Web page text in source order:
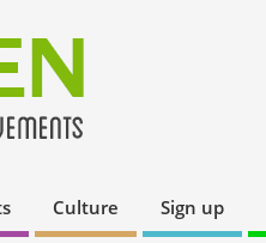
Culture Sign up